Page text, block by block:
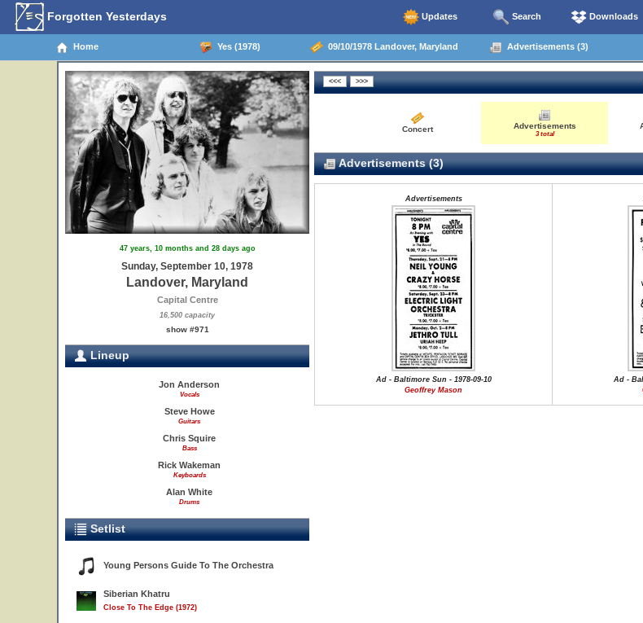
Forgotten Yesterdays Updates Search Downloads
Home Yes (1978) 09/10/1978 Landover, Maryland Advertisements (3)
47 years, 10 months and 28 days ago
Sunday, September 10, 1978
Landover, Maryland
Capital Centre
16,500 capacity
show #971
Lineup
Jon Anderson
Vocals
Steve Howe
Guitars
Chris Squire
Bass
Rick Wakeman
Keyboards
Alan White
Drums
Setlist
Young Persons Guide To The Orchestra
Siberian Khatru
Close To The Edge (1972)
Concert Advertisements
3 total
Advertisements (3)
Advertisements
Ad - Baltimore Sun - 1978-09-10
Geoffrey Mason
Ad -